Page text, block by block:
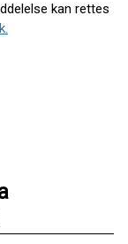
kan rettes